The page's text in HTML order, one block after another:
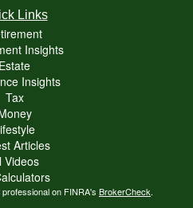
Links
Insights
Estate
Insights
Tax
Articles
Videos
on FINRA's BrokerCheck.